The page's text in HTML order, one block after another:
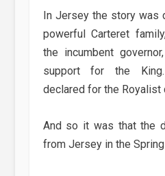
In Jersey the story was
powerful Carteret
the incumbent
support for the
declared for the Royalist
And so it was that the
from Jersey in the